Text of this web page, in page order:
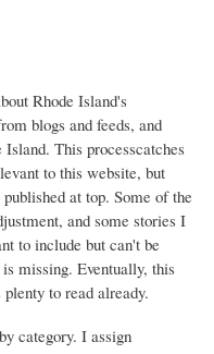
Rhode Island's
blogs and feeds, and
This processcatches
to this website, but
at top. Some of the
and some stories I
to include but can't be
missing. Eventually, this
to read already.
category. I assign